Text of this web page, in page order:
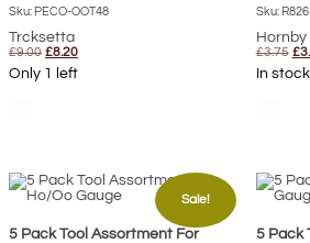
Sku: PECO-OOT48
Trcksetta
£9.00 Original
price
was:
£8.20Current
Only 1 left
Sku:
Hornby
£3.75
was:
£
In stock
Sale!
5 Pack Tool Assortment For
5 Pack